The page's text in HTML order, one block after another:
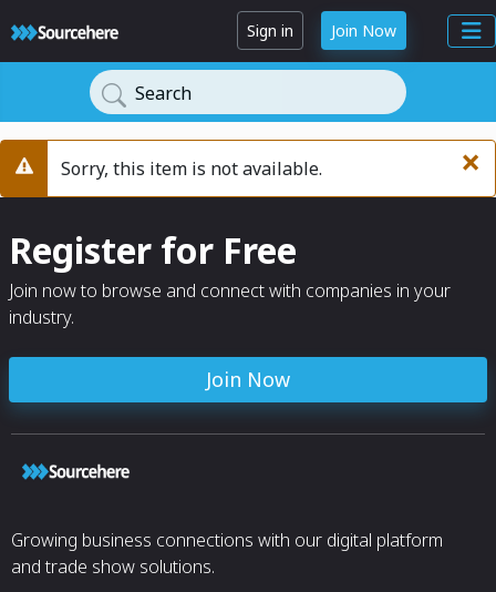
Sign in Join Now
Search
×
WarningSorry, this item is not available.
Register for Free
Join now to browse and connect with companies in your
industry.
Join Now
Growing business connections with our digital platform
and trade show solutions.